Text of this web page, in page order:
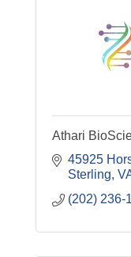
Athari
45925
Sterling
(202) 236-